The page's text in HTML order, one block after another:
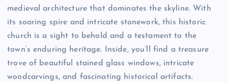
medieval architecture that dominates the skyline. With
its soaring spire and intricate stonework, this historic
church is a sight to behold and a testament to the
town’s enduring heritage. Inside, you’ll find a treasure
trove of beautiful stained glass windows, intricate
woodcarvings, and fascinating historical artifacts.